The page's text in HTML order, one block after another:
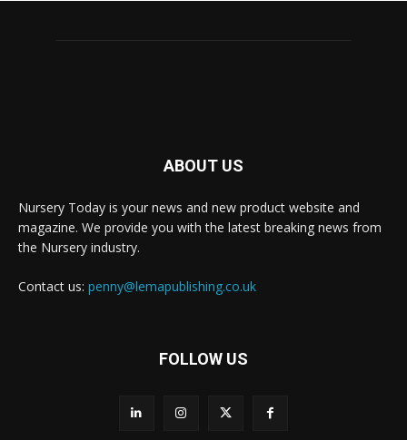
ABOUT US
Nursery Today is your news and new product website and
magazine. We provide you with the latest breaking news from
the Nursery industry.
Contact us: penny@lemapublishing.co.uk
FOLLOW US